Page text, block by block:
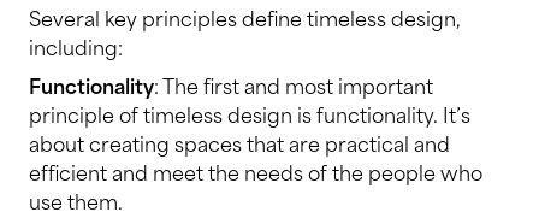
Several key principles define timeless design,
including:
Functionality: The first and most important
principle of timeless design is functionality. It’s
about creating spaces that are practical and
efficient and meet the needs of the people who
use them.